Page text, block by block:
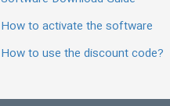
How to activate the software
How to use the discount code?